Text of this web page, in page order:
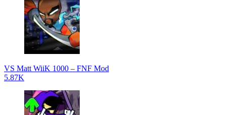
VS Matt WiiK 1000 – FNF Mod
5.87K